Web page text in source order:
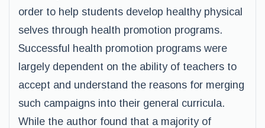
order to help students develop healthy physical
selves through health promotion programs.
Successful health promotion programs were
largely dependent on the ability of teachers to
accept and understand the reasons for merging
such campaigns into their general curricula.
While the author found that a majority of